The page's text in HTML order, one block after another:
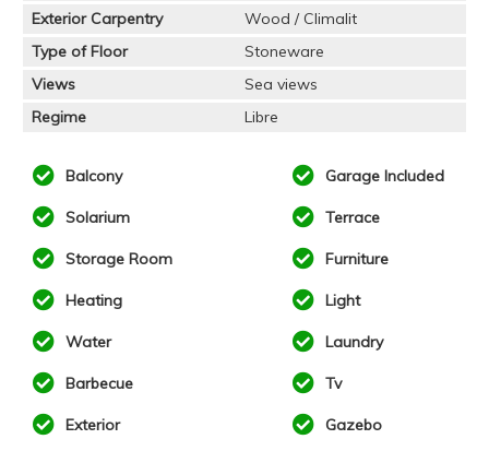
Exterior Carpentry
Wood / Climalit
Type of Floor
Stoneware
Views
Sea views
Regime
Libre
Balcony Garage Included
Solarium Terrace
Storage Room Furniture
Heating Light
Water Laundry
Barbecue Tv
Exterior Gazebo